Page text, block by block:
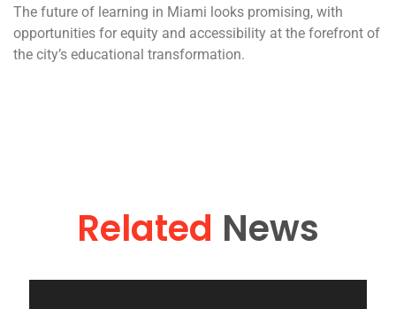
The future of learning in Miami looks promising, with
opportunities for equity and accessibility at the forefront of
the city’s educational transformation.
Related News